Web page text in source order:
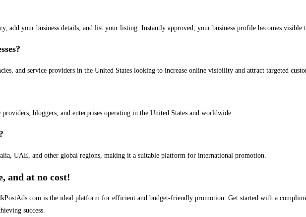
add your business details, and list your listing. Instantly approved, your business profile becomes visible
and service providers in the United States looking to increase online visibility and attract targeted
bloggers, and enterprises operating in the United States and worldwide.
UAE, and other global regions, making it a suitable platform for international promotion.
and at no cost!
is the ideal platform for efficient and budget-friendly promotion. Get started with a
success.